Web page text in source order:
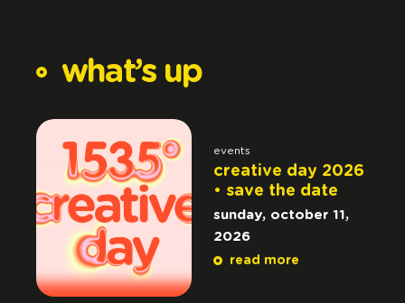
what’s up
events
creative day 2026
• save the date
sunday, october 11,
2026
read more